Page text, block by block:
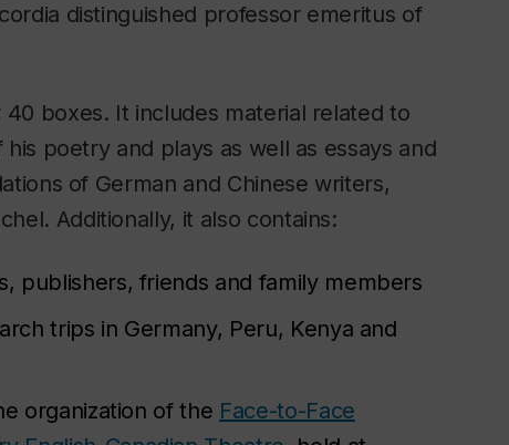
distinguished professor emeritus of
40 boxes. It includes material related to
poetry and plays as well as essays and
of German and Chinese writers,
Additionally, it also contains:
publishers, friends and family members
trips in Germany, Peru, Kenya and
organization of the Face-to-Face